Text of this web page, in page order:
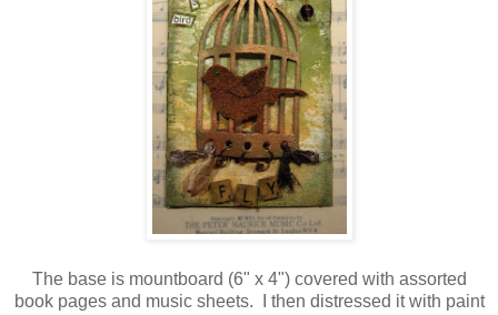
The base is mountboard (6" x 4") covered with assorted
book pages and music sheets. I then distressed it with paint